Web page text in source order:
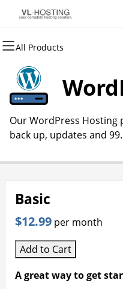
All Products
All Products
Domains
Domain Registration
Bulk Registration
Bulk Transfer
All Products
Websites
Website Builder
WordPress
All Products
Hosting
cPanel
WordPress
VPS
All Products
Security
Website Security
SSL
Website Backup
All Products
Marketing
Email Marketing
SEO
All Products
Email
Microsoft 365
Professional Email
Our WordPress
back up, updates and
Basic
$12.99 per month
Add to Cart
A great way to get